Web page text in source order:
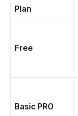
Plan
Free
Basic PRO